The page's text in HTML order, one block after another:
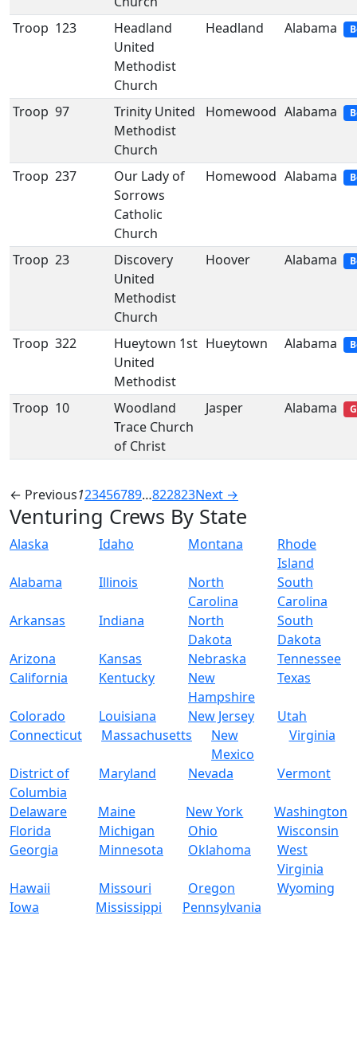
Troop 123
Headland
United
Methodist
Church
Headland Alabama
Troop 97
Trinity United
Methodist
Church
Homewood Alabama
Troop 237
Our Lady of
Sorrows
Catholic
Church
Homewood Alabama
Troop 23
Discovery
United
Methodist
Church
Hoover Alabama
Troop 322
Hueytown 1st
United
Methodist
Hueytown Alabama
Troop 10
Woodland
Trace Church
of Christ
Jasper Alabama
← Previous123456789…822823Next →
Venturing Crews By State
Alaska Idaho Montana
Rhode
Island
Alabama
Illinois
North
Carolina
South
Carolina
Arkansas
Indiana
North
Dakota
South
Dakota
Arizona
Kansas Nebraska
Tennessee
California
Kentucky
New
Hampshire
Texas
Colorado Louisiana New Jersey
Utah
Connecticut
Massachusetts
New
Mexico
Virginia
District of
Columbia
Maryland Nevada Vermont
Delaware Maine New York
Washington
Florida
Michigan Ohio
Wisconsin
Georgia
Minnesota Oklahoma
West
Virginia
Hawaii
Missouri Oregon
Wyoming
Iowa
Mississippi Pennsylvania